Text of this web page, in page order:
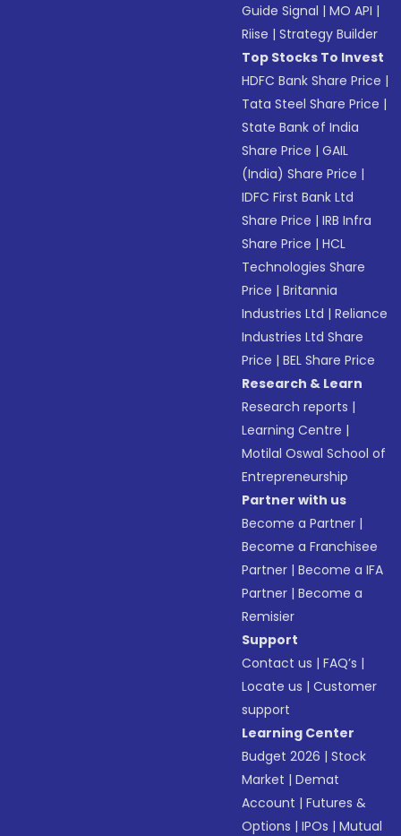
Guide Signal |MO API |
Riise |Strategy Builder
Top Stocks To Invest
HDFC Bank Share Price |
Tata Steel Share Price |
State Bank of India
Share Price |GAIL
(India) Share Price |
IDFC First Bank Ltd
Share Price |IRB Infra
Share Price |HCL
Technologies Share
Price |Britannia
Industries Ltd |Reliance
Industries Ltd Share
Price |BEL Share Price
Research & Learn
Research reports |
Learning Centre |
Motilal Oswal School of
Entrepreneurship
Partner with us
Become a Partner |
Become a Franchisee
Partner |Become a IFA
Partner |Become a
Remisier
Support
Contact us |FAQ’s |
Locate us |Customer
support
Learning Center
Budget 2026 |Stock
Market |Demat
Account |Futures &
Options |IPOs |Mutual